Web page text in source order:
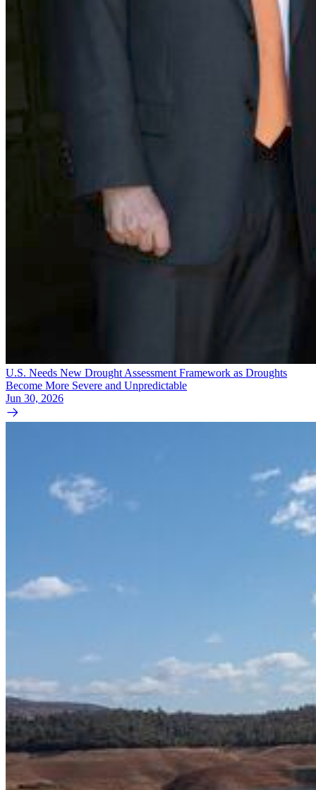
U.S. Needs New Drought Assessment Framework as Droughts
Become More Severe and Unpredictable
Jun 30, 2026